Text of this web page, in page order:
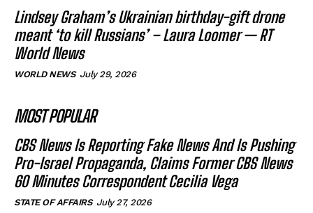
Lindsey Graham’s Ukrainian birthday-gift drone
meant ‘to kill Russians’ – Laura Loomer — RT
World News
WORLD NEWS July 29, 2026
MOST POPULAR
CBS News Is Reporting Fake News And Is Pushing
Pro-Israel Propaganda, Claims Former CBS News
60 Minutes Correspondent Cecilia Vega
STATE OF AFFAIRS July 27, 2026